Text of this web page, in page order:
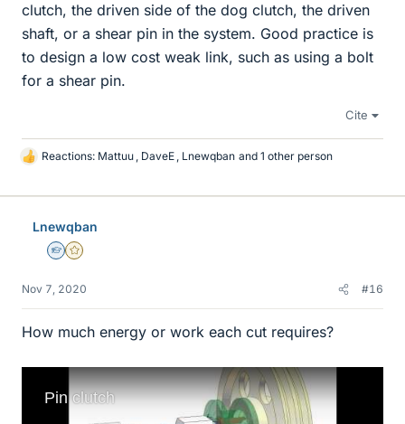
clutch, the driven side of the dog clutch, the driven
shaft, or a shear pin in the system. Good practice is
to design a low cost weak link, such as using a bolt
for a shear pin.
Cite
L
k
Reactions: Mattuu , DaveE , Lnewqban and 1 other person
Lnewqban
Homework Helper
Gold Member
Nov 7, 2020 #16
How much energy or work each cut requires?